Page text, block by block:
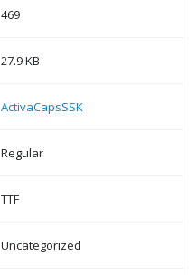
469
27.9 KB
ActivaCapsSSK
Regular
TTF
Uncategorized